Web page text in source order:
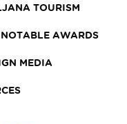
TOURISM
AWARDS
MEDIA